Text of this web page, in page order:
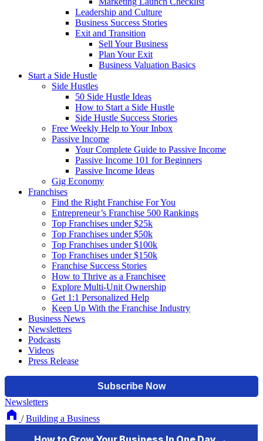
Leadership and Culture
Business Success Stories
Exit and Transition
Sell Your Business
Plan Your Exit
Business Valuation Basics
Start a Side Hustle
Side Hustles
50 Side Hustle Ideas
How to Start a Side Hustle
Side Hustle Success Stories
Free Weekly Help to Your Inbox
Passive Income
Your Complete Guide to Passive Income
Passive Income 101 for Beginners
Passive Income Ideas
Gig Economy
Franchises
Find the Right Franchise For You
Entrepreneur’s Franchise 500 Rankings
Top Franchises under $25k
Top Franchises under $50k
Top Franchises under $100k
Top Franchises under $150k
Franchise Success Stories
How to Thrive as a Franchisee
Explore Multi-Unit Ownership
Get 1:1 Personalized Help
Keep Up With the Franchise Industry
Business News
Newsletters
Podcasts
Videos
Press Release
Newsletters
/ Building a Business